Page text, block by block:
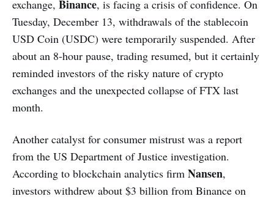
exchange, Binance, is facing a crisis of confidence. On
Tuesday, December 13, withdrawals of the stablecoin
USD Coin (USDC) were temporarily suspended. After
about an 8-hour pause, trading resumed, but it certainly
reminded investors of the risky nature of crypto
exchanges and the unexpected collapse of FTX last
month.
Another catalyst for consumer mistrust was a report
from the US Department of Justice investigation.
According to blockchain analytics firm Nansen,
investors withdrew about $3 billion from Binance on